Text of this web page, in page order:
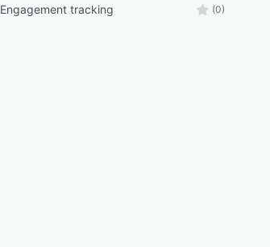
Engagement tracking (0)